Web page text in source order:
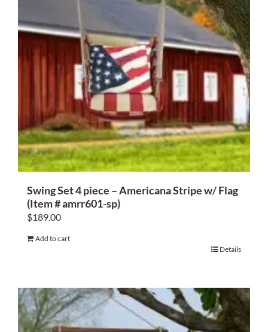
Swing Set 4 piece – Americana Stripe w/ Flag
(Item # amrr601-sp)
$189.00
Add to cart
Details